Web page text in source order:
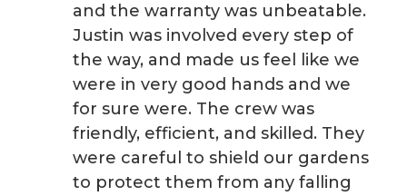
and the warranty was unbeatable.
Justin was involved every step of
the way, and made us feel like we
were in very good hands and we
for sure were. The crew was
friendly, efficient, and skilled. They
were careful to shield our gardens
to protect them from any falling